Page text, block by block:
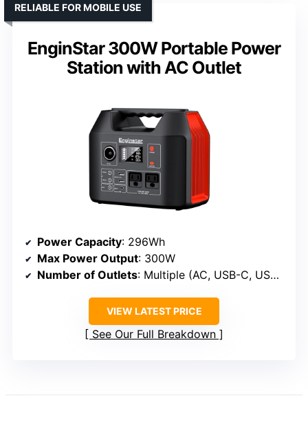
EnginStar 300W Portable Power
Station with AC Outlet
RELIABLE FOR MOBILE USE
Power Capacity: 296Wh
Max Power Output: 300W
Number of Outlets: Multiple (AC, USB-C, USB-A, DC)
VIEW LATEST PRICE
See Our Full Breakdown